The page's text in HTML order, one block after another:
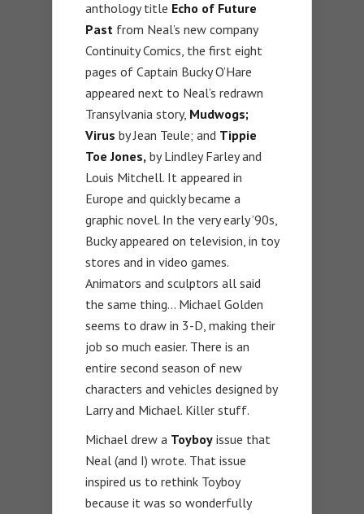
anthology title Echo of Future
Past from Neal’s new company
Continuity Comics, the first eight
pages of Captain Bucky O’Hare
appeared next to Neal’s redrawn
Transylvania story, Mudwogs;
Virus by Jean Teule; and Tippie
Toe Jones, by Lindley Farley and
Louis Mitchell. It appeared in
Europe and quickly became a
graphic novel. In the very early ’90s,
Bucky appeared on television, in toy
stores and in video games.
Animators and sculptors all said
the same thing… Michael Golden
seems to draw in 3-D, making their
job so much easier. There is an
entire second season of new
characters and vehicles designed by
Larry and Michael. Killer stuff.
Michael drew a Toyboy issue that
Neal (and I) wrote. That issue
inspired us to rethink Toyboy
because it was so wonderfully